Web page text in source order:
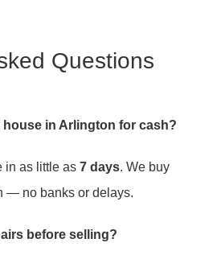
Questions
house in Arlington for cash?
in as little as 7 days. We buy
— no banks or delays.
before selling?